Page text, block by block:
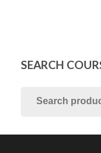
SEARCH